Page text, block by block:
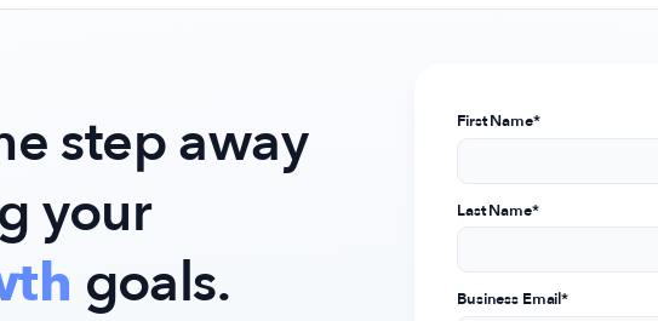
step away
your
goals.
First Name*
Last Name*
Business Email*